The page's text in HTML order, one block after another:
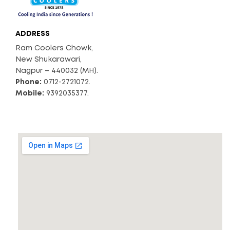
ADDRESS
Ram Coolers Chowk,
New Shukarawari,
Nagpur – 440032 (MH).
Phone: 0712-2721072.
Mobile: 9392035377.